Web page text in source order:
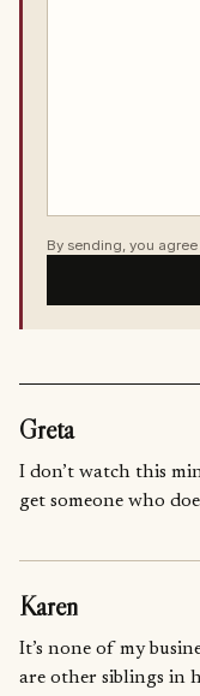
By sending, you
Greta
I don’t watch this
get someone who
Karen
It’s none of my
are other siblings in